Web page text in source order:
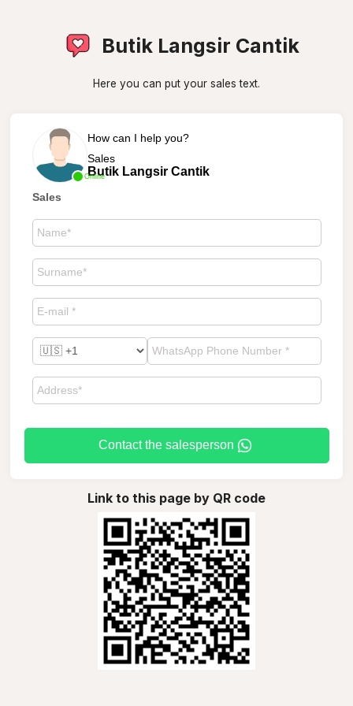
Butik Langsir Cantik
Here you can put your sales text.
Online
How can I help you?
Sales
Butik Langsir Cantik
Sales
Contact the salesperson
Link to this page by QR code